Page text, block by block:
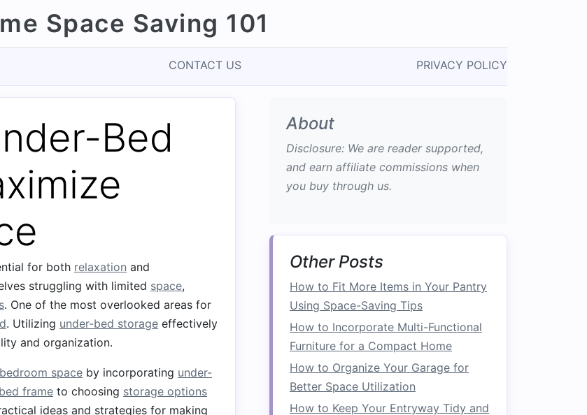
Space Saving 101
CONTACT US PRIVACY POLICY
Bed
for both relaxation and
struggling with limited space,
. One of the most overlooked areas for
. Utilizing under-bed storage effectively
and organization.
bedroom space by incorporating under-
bed frame to choosing storage options
ideas and strategies for making
About
Disclosure: We are reader supported,
and earn affiliate commissions when
you buy through us.
Other Posts
How to Fit More Items in Your Pantry
Using Space-Saving Tips
How to Incorporate Multi-Functional
Furniture for a Compact Home
How to Organize Your Garage for
Better Space Utilization
How to Keep Your Entryway Tidy and